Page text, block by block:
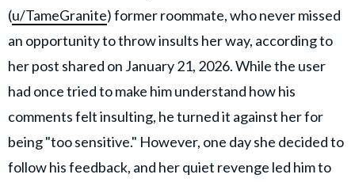
GOOD Worldwide Inc.
publishing
family.
© GOOD Worldwide Inc. All
(u/TameGranite) former roommate, who never missed
an opportunity to throw insults her way, according to
her post shared on January 21, 2026. While the user
had once tried to make him understand how his
comments felt insulting, he turned it against her for
being "too sensitive." However, one day she decided to
follow his feedback, and her quiet revenge led him to